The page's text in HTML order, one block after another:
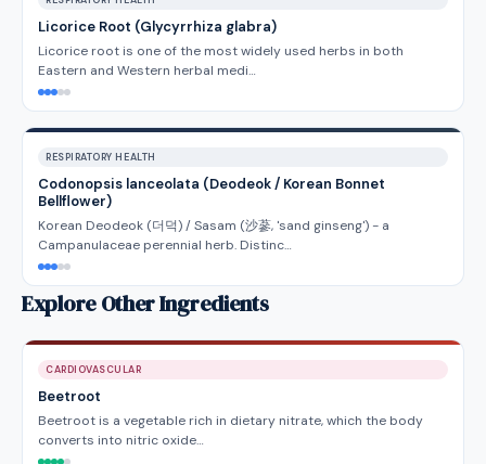
Licorice Root (Glycyrrhiza glabra)
Licorice root is one of the most widely used herbs in both
Eastern and Western herbal medi…
RESPIRATORY HEALTH
Codonopsis lanceolata (Deodeok / Korean Bonnet
Bellflower)
Korean Deodeok (더덕) / Sasam (沙蔘, 'sand ginseng') - a
Campanulaceae perennial herb. Distinc…
Explore Other Ingredients
CARDIOVASCULAR
Beetroot
Beetroot is a vegetable rich in dietary nitrate, which the body
converts into nitric oxide…